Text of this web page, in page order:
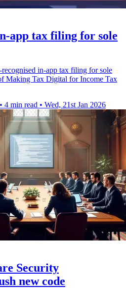
app tax filing for sole
in-app tax filing for sole
Making Tax Digital for Income Tax
• 4 min read • Wed, 21st Jan 2026
Security
new code